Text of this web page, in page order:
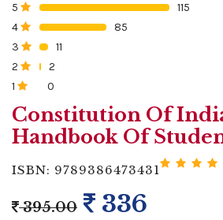
5
115
4
85
3
11
2
2
1
0
Constitution Of
Handbook Of
ISBN: 9789386473431
395.00 336